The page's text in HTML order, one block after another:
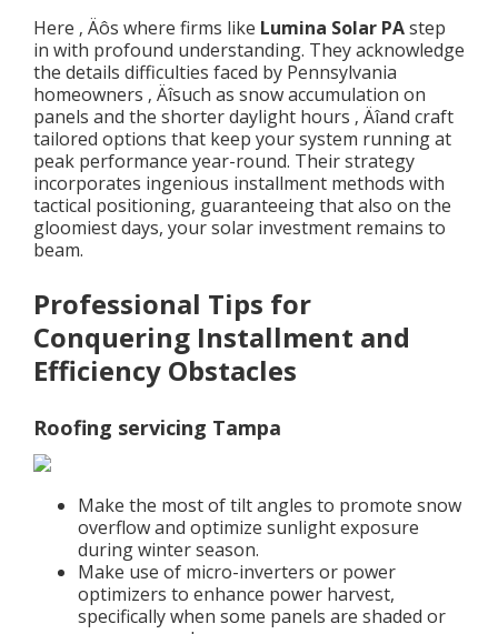
Here ‚ Äôs where firms like Lumina Solar PAstep
in with profound understanding. They acknowledge
the details difficulties faced by Pennsylvania
homeowners ‚ Äîsuch as snow accumulation on
panels and the shorter daylight hours ‚ Äîand craft
tailored options that keep your system running at
peak performance year-round. Their strategy
incorporates ingenious installment methods with
tactical positioning, guaranteeing that also on the
gloomiest days, your solar investment remains to
beam.
Professional Tips for
Conquering Installment and
Efficiency Obstacles
Roofing servicing Tampa
Make the most of tilt angles to promote snow
overflow and optimize sunlight exposure
during winter season.
Make use of micro-inverters or power
optimizers to enhance power harvest,
specifically when some panels are shaded or